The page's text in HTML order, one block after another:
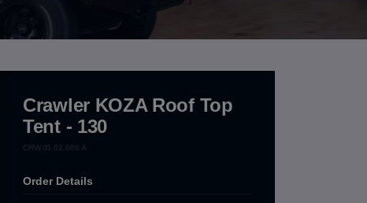
Crawler KOZA Roof Top
Tent - 130
Order Details